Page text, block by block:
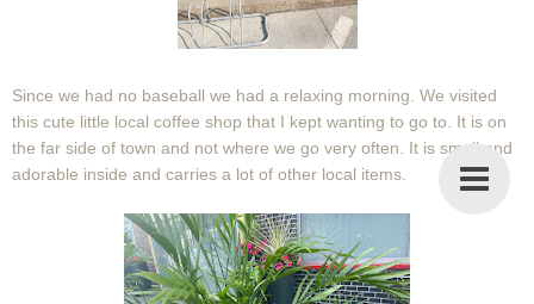
Since we had no baseball we had a relaxing morning. We visited
this cute little local coffee shop that I kept wanting to go to. It is on
the far side of town and not where we go very often. It is small and
adorable inside and carries a lot of other local items.